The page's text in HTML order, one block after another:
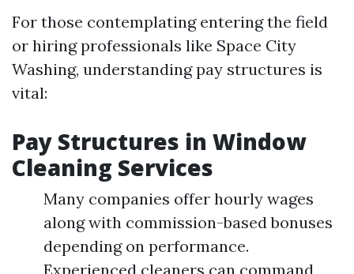
For those contemplating entering the field
or hiring professionals like Space City
Washing, understanding pay structures is
vital:
Pay Structures in Window
Cleaning Services
Many companies offer hourly wages
along with commission-based bonuses
depending on performance.
Experienced cleaners can command